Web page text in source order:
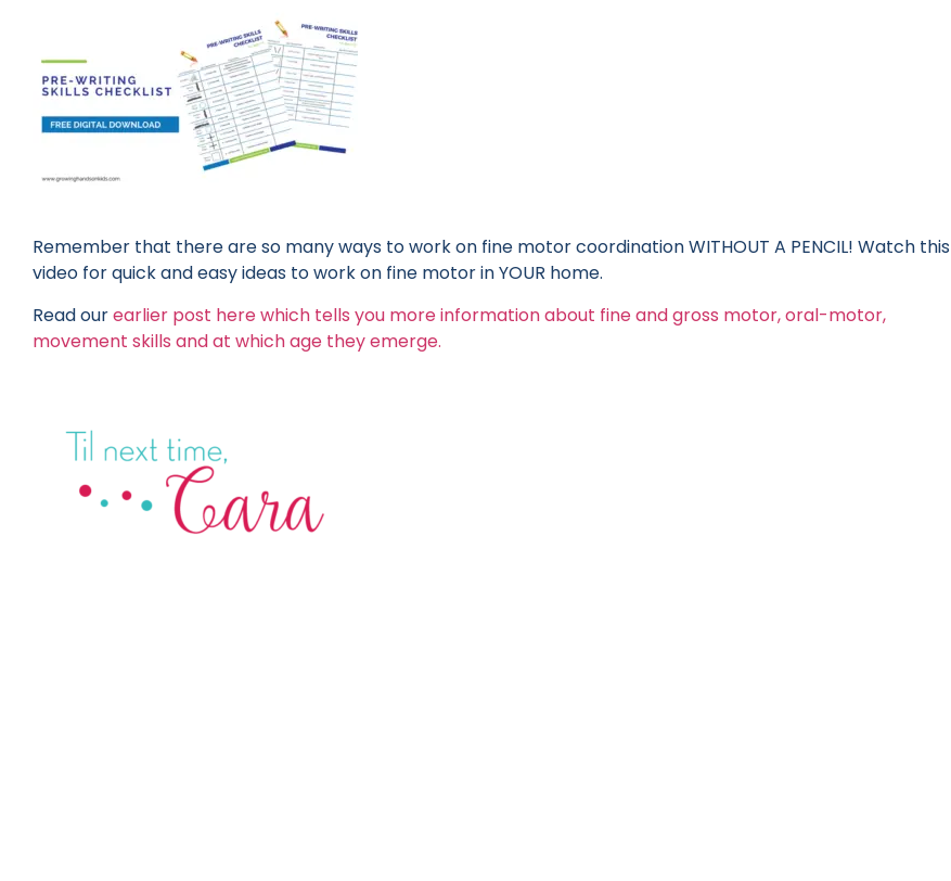
Remember that there are so many ways to work on fine motor coordination WITHOUT A PENCIL! Watch this
video for quick and easy ideas to work on fine motor in YOUR home.
Read ourearlier post here which tells you more information about fine and gross motor, oral-motor,
movement skills and at which age they emerge.